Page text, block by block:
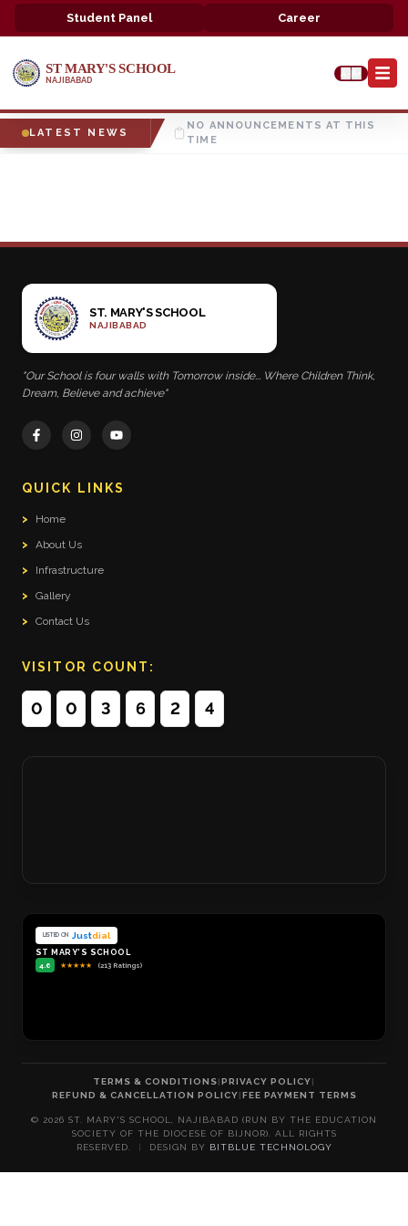
Student Panel Career
ST MARY'S SCHOOL
NAJIBABAD
A-
LATEST NEWS
NO ANNOUNCEMENTS AT THIS
TIME
ST. MARY'S SCHOOL
NAJIBABAD
"Our School is four walls with Tomorrow inside... Where Children Think,
Dream, Believe and achieve"
QUICK LINKS
>
Home
>
About Us
>
Infrastructure
>
Gallery
>
Contact Us
VISITOR COUNT:
0 0 3 6 2 4
LISTED ON Justdial
ST MARY'S SCHOOL
4.6
★★★★★ (213 Ratings)
TERMS & CONDITIONS|PRIVACY POLICY|
REFUND & CANCELLATION POLICY|FEE PAYMENT TERMS
© 2026 ST. MARY'S SCHOOL, NAJIBABAD (RUN BY THE EDUCATION
SOCIETY OF THE DIOCESE OF BIJNOR). ALL RIGHTS
RESERVED.
DESIGN BY BITBLUE TECHNOLOGY